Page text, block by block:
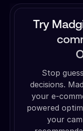
Try
Stop
decisions.
your e-
powered
your